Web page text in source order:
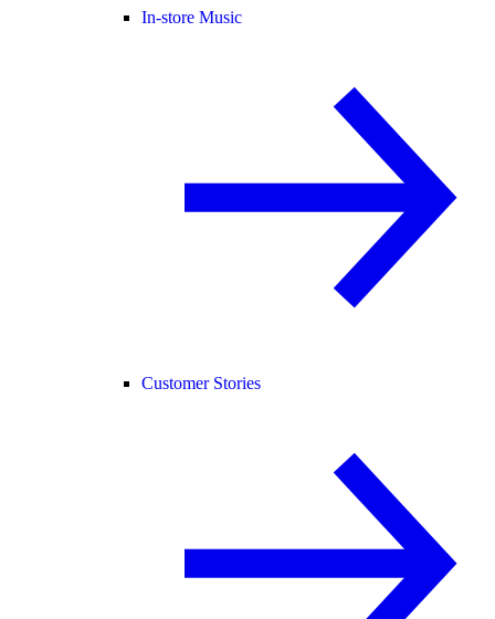
In-store Music
Customer Stories